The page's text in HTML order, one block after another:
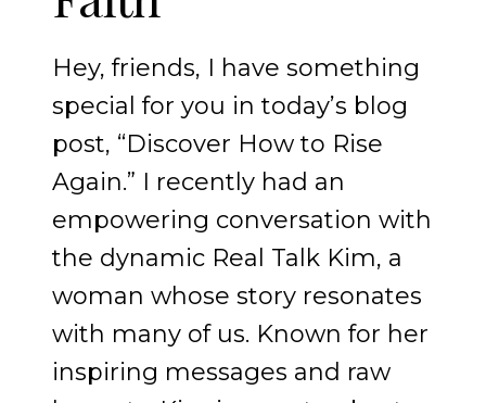
Hey, friends, I have something
special for you in today’s blog
post, “Discover How to Rise
Again.” I recently had an
empowering conversation with
the dynamic Real Talk Kim, a
woman whose story resonates
with many of us. Known for her
inspiring messages and raw